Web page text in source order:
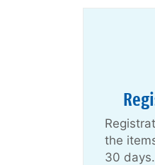
the
30